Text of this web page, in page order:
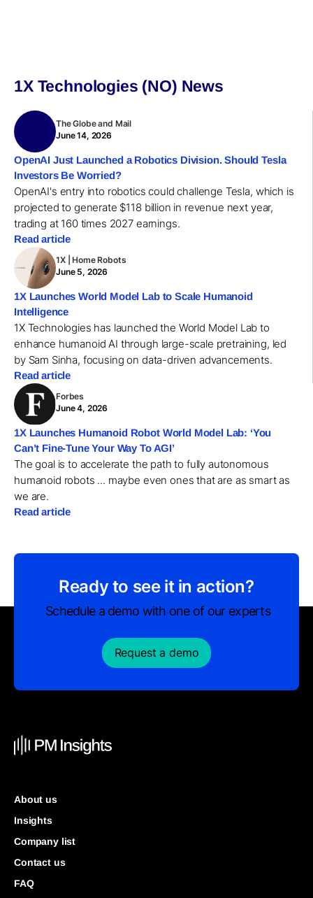
1X Technologies (NO) News
The Globe and Mail
June 14, 2026
OpenAI Just Launched a Robotics Division. Should Tesla
Investors Be Worried?
OpenAI's entry into robotics could challenge Tesla, which is
projected to generate $118 billion in revenue next year,
trading at 160 times 2027 earnings.
Read article
1X | Home Robots
June 5, 2026
1X Launches World Model Lab to Scale Humanoid
Intelligence
1X Technologies has launched the World Model Lab to
enhance humanoid AI through large-scale pretraining, led
by Sam Sinha, focusing on data-driven advancements.
Read article
Forbes
June 4, 2026
1X Launches Humanoid Robot World Model Lab: ‘You
Can’t Fine-Tune Your Way To AGI’
The goal is to accelerate the path to fully autonomous
humanoid robots ... maybe even ones that are as smart as
we are.
Read article
Ready to see it in action?
Schedule a demo with one of our experts
Request a demo
About us
Insights
Company list
Contact us
FAQ